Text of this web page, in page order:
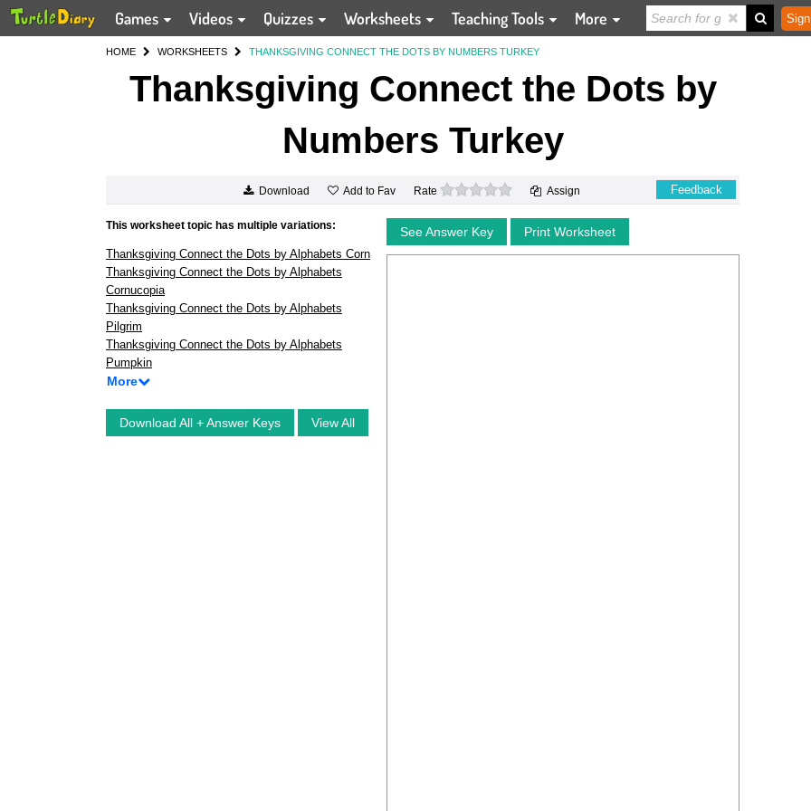
Games Videos Quizzes Worksheets Teaching Tools More
HOME WORKSHEETS THANKSGIVING CONNECT THE DOTS BY NUMBERS TURKEY
Thanksgiving Connect the Dots by
Numbers Turkey
Download Add to Fav Rate 0 stars Assign Feedback
This worksheet topic has multiple variations:
Thanksgiving Connect the Dots by Alphabets Corn
Thanksgiving Connect the Dots by Alphabets
Cornucopia
Thanksgiving Connect the Dots by Alphabets
Pilgrim
Thanksgiving Connect the Dots by Alphabets
Pumpkin
More
Download All + Answer Keys View All
See Answer Key Print Worksheet